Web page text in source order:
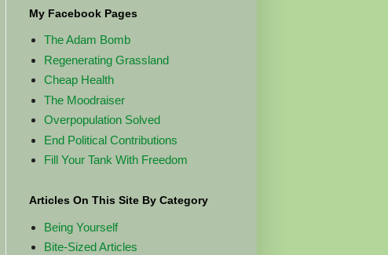
My Facebook Pages
The Adam Bomb
Regenerating Grassland
Cheap Health
The Moodraiser
Overpopulation Solved
End Political Contributions
Fill Your Tank With Freedom
Articles On This Site By Category
Being Yourself
Bite-Sized Articles